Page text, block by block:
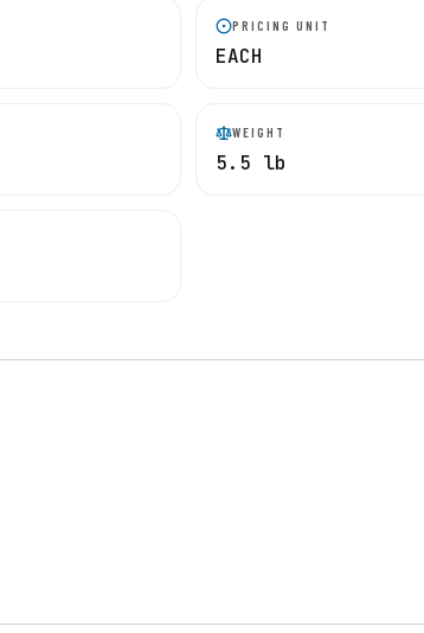
PRICING UNIT
EACH
WEIGHT
5.5 lb